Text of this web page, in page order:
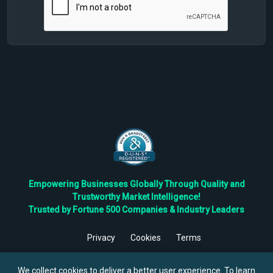
Empowering Businesses Globally Through Quality and
Trustworthy Market Intelligence!
Trusted by Fortune 500 Companies & Industry Leaders
Privacy Cookies
Terms
Reserved.
We collect cookies to deliver a better user experience. To learn